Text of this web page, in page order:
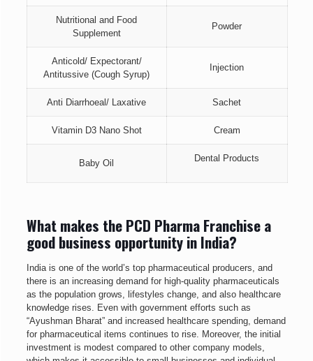
Nutritional and Food
Supplement
Powder
Anticold/ Expectorant/
Antitussive (Cough Syrup)
Injection
Anti Diarrhoeal/ Laxative Sachet
Vitamin D3 Nano Shot Cream
Baby Oil Dental Products
What makes the PCD Pharma Franchise a
good business opportunity in India?
India is one of the world’s top pharmaceutical producers, and
there is an increasing demand for high-quality pharmaceuticals
as the population grows, lifestyles change, and also healthcare
knowledge rises. Even with government efforts such as
“Ayushman Bharat” and increased healthcare spending, demand
for pharmaceutical items continues to rise. Moreover, the initial
investment is modest compared to other company models,